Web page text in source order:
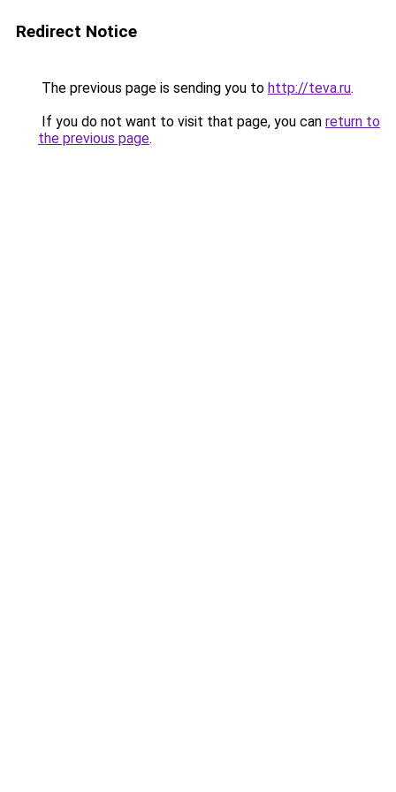
Redirect Notice
The previous page is sending you to http://teva.ru.
If you do not want to visit that page, you can return to
the previous page.